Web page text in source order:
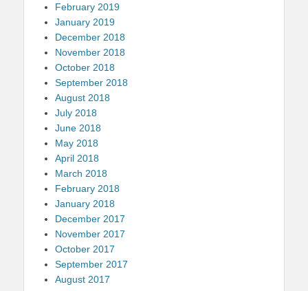
February 2019
January 2019
December 2018
November 2018
October 2018
September 2018
August 2018
July 2018
June 2018
May 2018
April 2018
March 2018
February 2018
January 2018
December 2017
November 2017
October 2017
September 2017
August 2017